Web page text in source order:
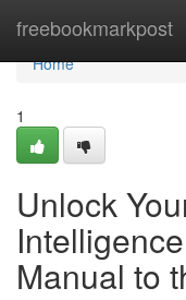
freebookmarkpost
Home
Home
1
Unlock
Manual to